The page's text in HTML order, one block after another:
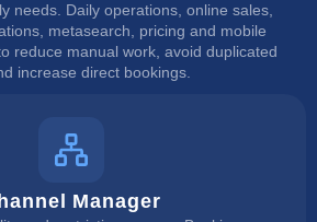
needs. Daily operations, online sales,
metasearch, pricing and mobile
reduce manual work, avoid duplicated
increase direct bookings.
Manager